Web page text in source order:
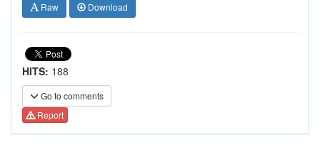
Raw Download
HITS: 188
Go to comments
Report